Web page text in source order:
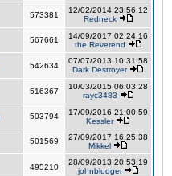
573381
12/02/2014 23:56:12
Redneck
567661
14/09/2017 02:24:16
the Reverend
542634
07/07/2013 10:31:58
Dark Destroyer
516367
10/03/2015 06:03:28
rayc3483
503794
17/09/2016 21:00:59
Kessler
501569
27/09/2017 16:25:38
Mikkel
495210
28/09/2013 20:53:19
johnbludger